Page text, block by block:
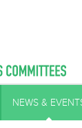
NEWS &